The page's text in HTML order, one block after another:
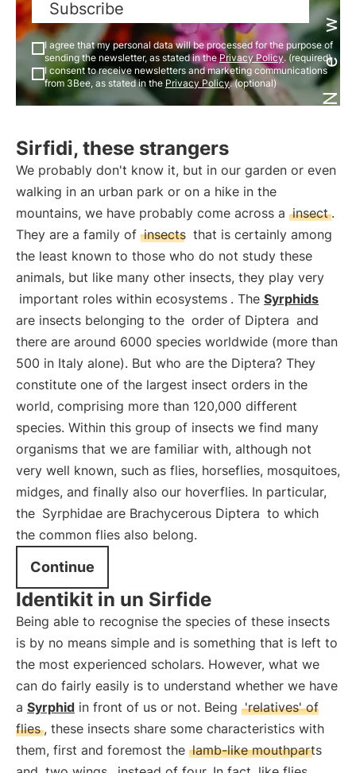
Subscribe
I agree that my personal data will be processed for the purpose of
sending the newsletter, as stated in thePrivacy Policy. (required)
I consent to receive newsletters and marketing communications
from 3Bee, as stated in the Privacy Policy. (optional)
Sirfidi, these strangers
We probably don't know it, but in our garden or even
walking in an urban park or on a hike in the
mountains, we have probably come across a insect .
They are a family of insects that is certainly among
the least known to those who do not study these
animals, but like many other insects, they play very
important roles within ecosystems . The Syrphids
are insects belonging to the order of Diptera and
there are around 6000 species worldwide (more than
500 in Italy alone). But who are the Diptera? They
constitute one of the largest insect orders in the
world, comprising more than 120,000 different
species. Within this group of insects we find many
organisms that we are familiar with, although not
very well known, such as flies, horseflies, mosquitoes,
midges, and finally also our hoverflies. In particular,
the Syrphidae are Brachycerous Diptera to which
the common flies also belong.
Continue
Identikit in un Sirfide
Being able to recognise the species of these insects
is by no means simple and is something that is left to
the most experienced scholars. However, what we
can do fairly easily is to understand whether we have
a Syrphid in front of us or not. Being 'relatives' of
flies , these insects share some characteristics with
them, first and foremost the lamb-like mouthparts